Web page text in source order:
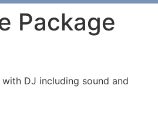
Package
DJ including sound and